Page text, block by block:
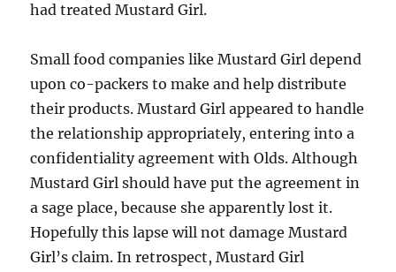
had treated Mustard Girl.
Small food companies like Mustard Girl depend
upon co-packers to make and help distribute
their products. Mustard Girl appeared to handle
the relationship appropriately, entering into a
confidentiality agreement with Olds. Although
Mustard Girl should have put the agreement in
a sage place, because she apparently lost it.
Hopefully this lapse will not damage Mustard
Girl’s claim. In retrospect, Mustard Girl